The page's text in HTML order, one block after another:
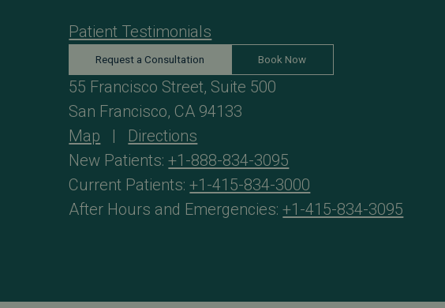
Patient Testimonials
Request a Consultation Book Now
55 Francisco Street, Suite 500
San Francisco, CA 94133
Map | Directions
New Patients:+1-888-834-3095
Current Patients:+1-415-834-3000
After Hours and Emergencies:+1-415-834-3095